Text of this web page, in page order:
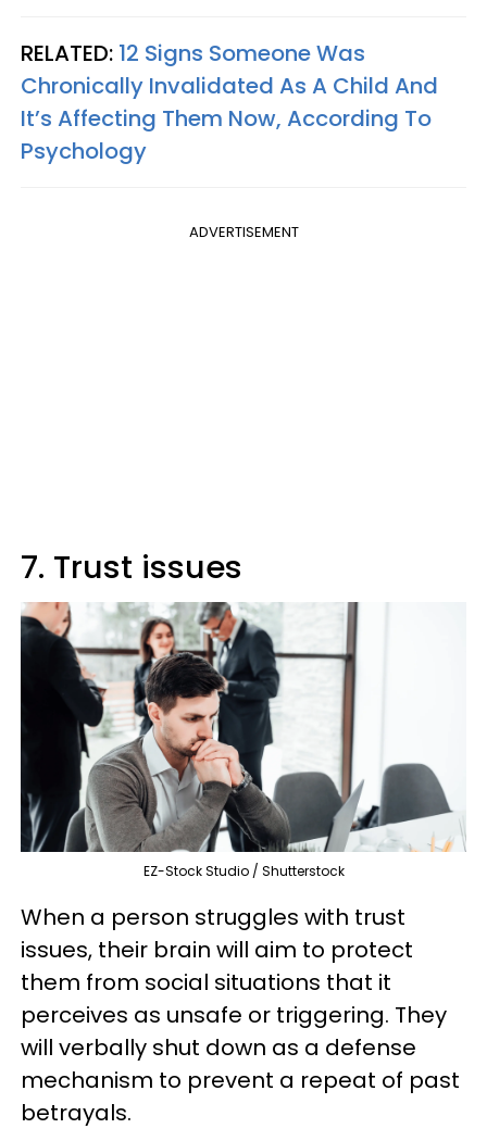
RELATED: 12 Signs Someone Was
Chronically Invalidated As A Child And
It’s Affecting Them Now, According To
Psychology
ADVERTISEMENT
7. Trust issues
EZ-Stock Studio / Shutterstock
When a person struggles with trust
issues, their brain will aim to protect
them from social situations that it
perceives as unsafe or triggering. They
will verbally shut down as a defense
mechanism to prevent a repeat of past
betrayals.